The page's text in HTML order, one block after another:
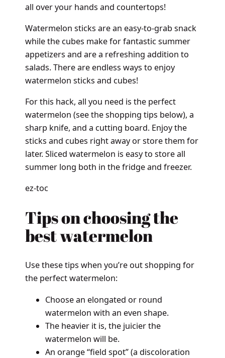
all over your hands and countertops!
Watermelon sticks are an easy-to-grab snack
while the cubes make for fantastic summer
appetizers and are a refreshing addition to
salads. There are endless ways to enjoy
watermelon sticks and cubes!
For this hack, all you need is the perfect
watermelon (see the shopping tips below), a
sharp knife, and a cutting board. Enjoy the
sticks and cubes right away or store them for
later. Sliced watermelon is easy to store all
summer long both in the fridge and freezer.
ez-toc
Tips on choosing the
best watermelon
Use these tips when you’re out shopping for
the perfect watermelon:
Choose an elongated or round
watermelon with an even shape.
The heavier it is, the juicier the
watermelon will be.
An orange “field spot” (a discoloration